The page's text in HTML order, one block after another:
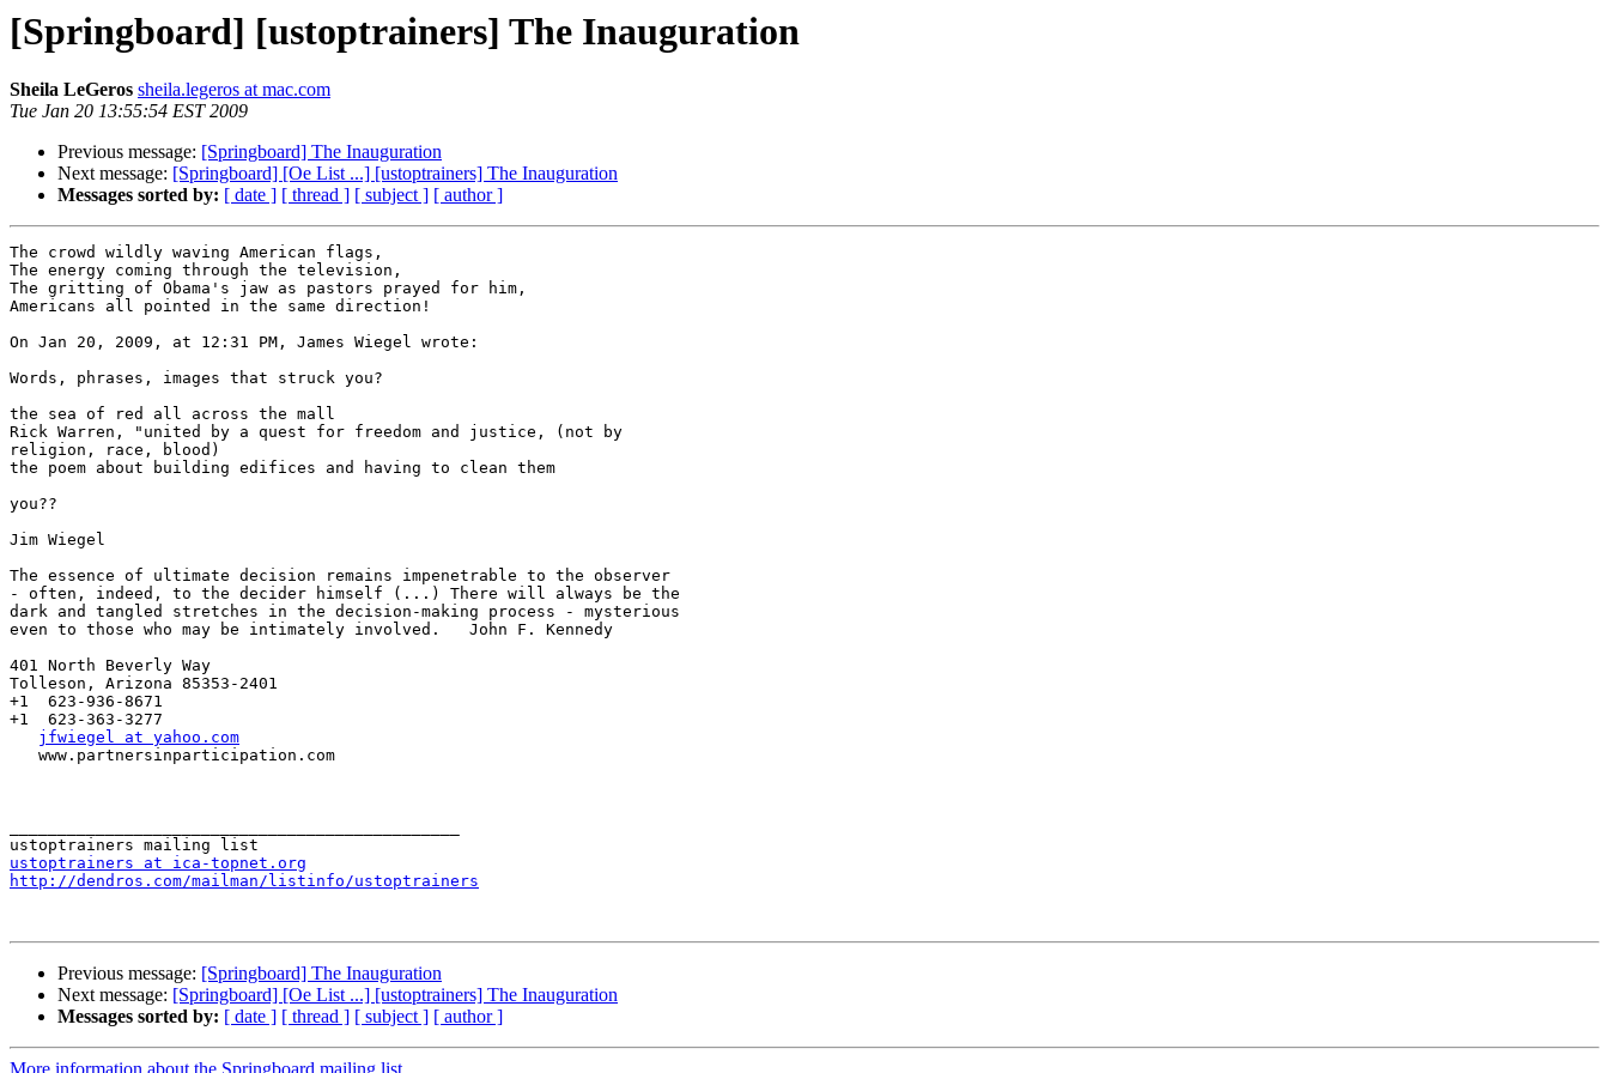
[Springboard] [ustoptrainers] The Inauguration
Sheila LeGeros sheila.legeros at mac.com
Tue Jan 20 13:55:54 EST 2009
Previous message: [Springboard] The Inauguration
Next message: [Springboard] [Oe List ...] [ustoptrainers] The Inauguration
Messages sorted by: [ date ] [ thread ] [ subject ] [ author ]
The crowd wildly waving American flags,
The energy coming through the television,
The gritting of Obama's jaw as pastors prayed for him,
Americans all pointed in the same direction!
On Jan 20, 2009, at 12:31 PM, James Wiegel wrote:
Words, phrases, images that struck you?
the sea of red all across the mall
Rick Warren, "united by a quest for freedom and justice, (not by
religion, race, blood)
the poem about building edifices and having to clean them
you??
Jim Wiegel
The essence of ultimate decision remains impenetrable to the observer
- often, indeed, to the decider himself (...) There will always be the
dark and tangled stretches in the decision-making process - mysterious
even to those who may be intimately involved.   John F. Kennedy
401 North Beverly Way
Tolleson, Arizona 85353-2401
+1  623-936-8671
+1  623-363-3277
jfwiegel at yahoo.com
   www.partnersinparticipation.com
ustoptrainers at ica-topnet.org
http://dendros.com/mailman/listinfo/ustoptrainers
Previous message: [Springboard] The Inauguration
Next message: [Springboard] [Oe List ...] [ustoptrainers] The Inauguration
Messages sorted by: [ date ] [ thread ] [ subject ] [ author ]